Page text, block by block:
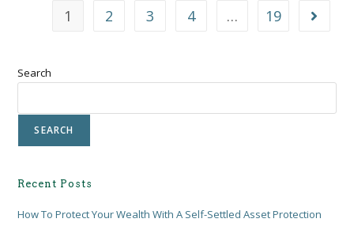
1 2 3 4 … 19
Search
SEARCH
Recent Posts
How To Protect Your Wealth With A Self-Settled Asset Protection